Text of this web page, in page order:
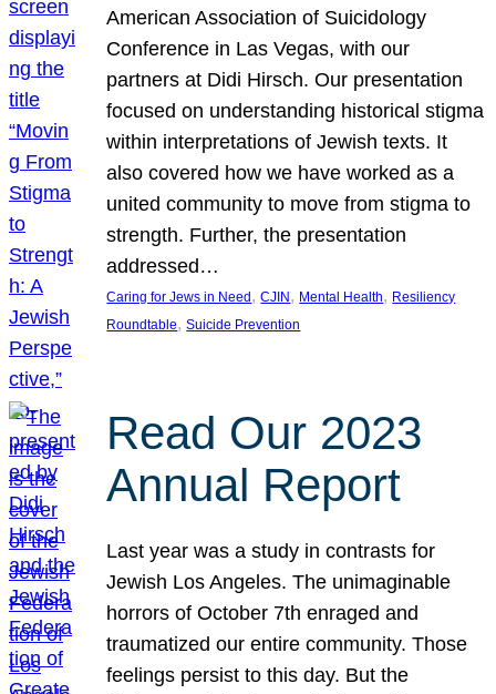
American Association of Suicidology
Conference in Las Vegas, with our
partners at Didi Hirsch. Our presentation
focused on understanding historical stigma
within interpretations of Jewish texts. It
also covered how we have worked as a
united community to move from stigma to
strength. Further, the presentation
addressed…
Caring for Jews in Need , CJIN , Mental Health, Resiliency
Roundtable, Suicide Prevention
Read Our 2023
Annual Report
Last year was a study in contrasts for
Jewish Los Angeles. The unimaginable
horrors of October 7th enraged and
traumatized our entire community. Those
feelings persist to this day. But the